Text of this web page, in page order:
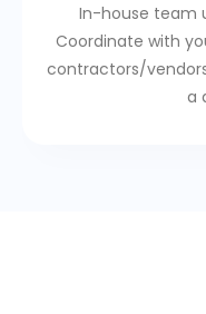
In-house team unable to resolve the issue?
Coordinate with
contractors/
a